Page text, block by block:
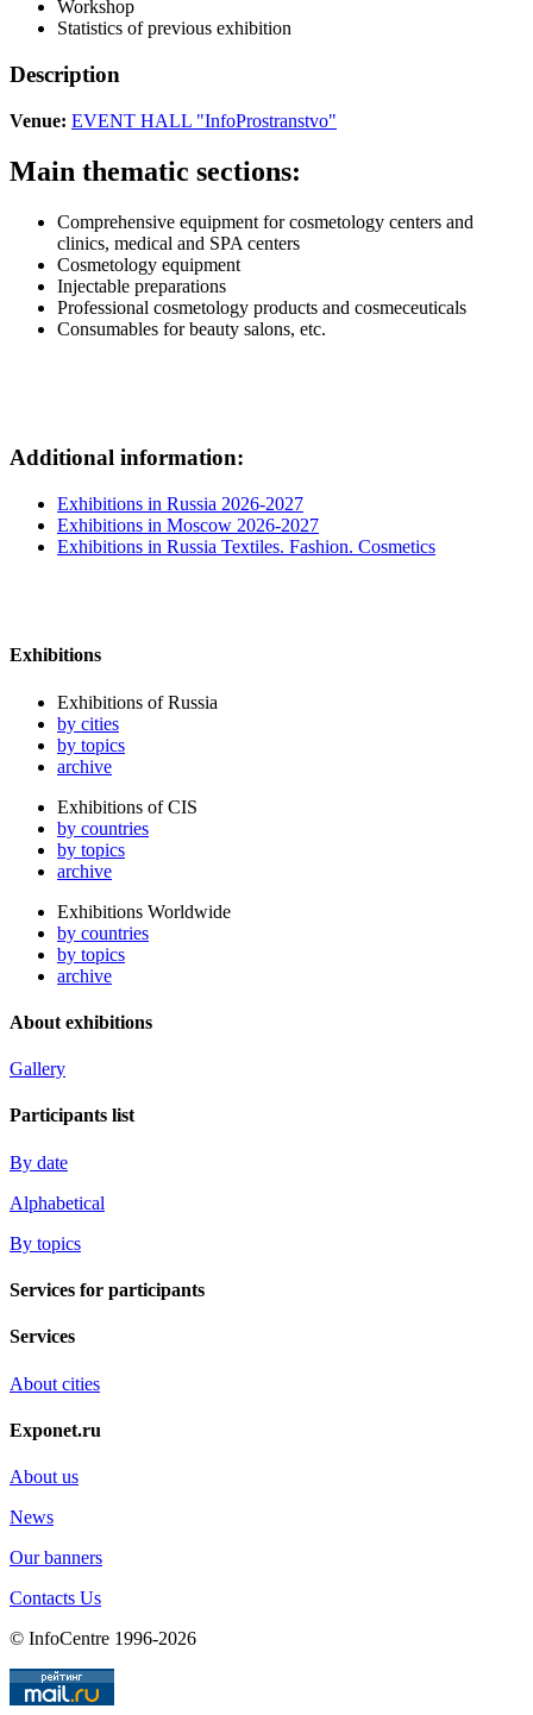
Workshop
Statistics of previous exhibition
Description
Venue: EVENT HALL "InfoProstranstvo"
Main thematic sections:
Comprehensive equipment for cosmetology centers and
clinics, medical and SPA centers
Cosmetology equipment
Injectable preparations
Professional cosmetology products and cosmeceuticals
Consumables for beauty salons, etc.
Additional information:
Exhibitions in Russia 2026-2027
Exhibitions in Moscow 2026-2027
Exhibitions in Russia Textiles. Fashion. Cosmetics
Exhibitions
Exhibitions of Russia
by cities
by topics
archive
Exhibitions of CIS
by countries
by topics
archive
Exhibitions Worldwide
by countries
by topics
archive
About exhibitions
Gallery
Participants list
By date
Alphabetical
By topics
Services for participants
Services
About cities
Exponet.ru
About us
News
Our banners
Contacts Us
© InfoCentre 1996-2026